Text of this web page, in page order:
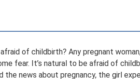
of childbirth? Any pregnant
fear. It’s natural to be afraid of
the news about pregnancy, the girl